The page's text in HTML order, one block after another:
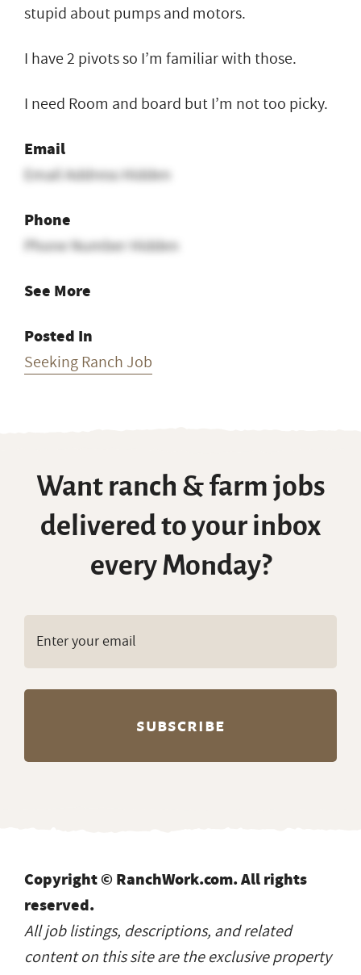
stupid about pumps and motors.
I have 2 pivots so I’m familiar with those.
I need Room and board but I’m not too picky.
Email
Email Address Hidden
Phone
Phone Number Hidden
See More
Posted In
Seeking Ranch Job
Want ranch & farm jobs
delivered to your inbox
every Monday?
Copyright © RanchWork.com. All rights
reserved.
All job listings, descriptions, and related
content on this site are the exclusive property